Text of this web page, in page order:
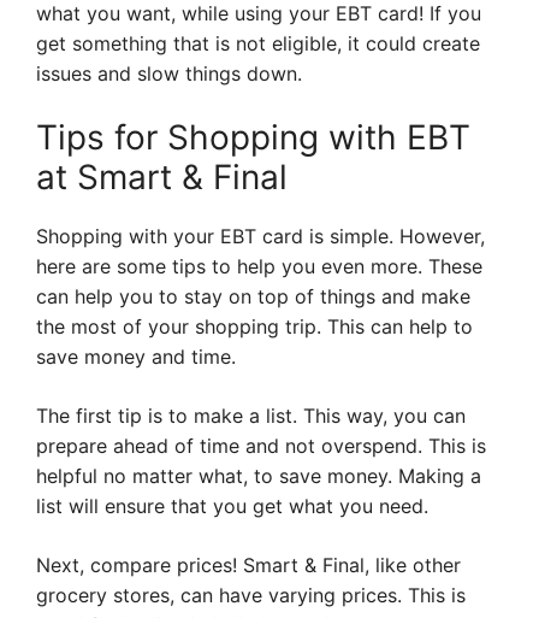
what you want, while using your EBT card! If you
get something that is not eligible, it could create
issues and slow things down.
Tips for Shopping with EBT
at Smart & Final
Shopping with your EBT card is simple. However,
here are some tips to help you even more. These
can help you to stay on top of things and make
the most of your shopping trip. This can help to
save money and time.
The first tip is to make a list. This way, you can
prepare ahead of time and not overspend. This is
helpful no matter what, to save money. Making a
list will ensure that you get what you need.
Next, compare prices! Smart & Final, like other
grocery stores, can have varying prices. This is